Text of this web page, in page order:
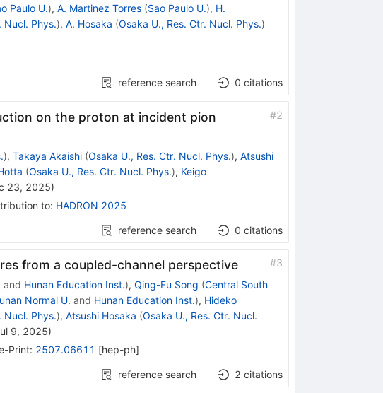
Paulo U.), A. Martinez Torres (Sao Paulo U.), H.
Nucl. Phys.), A. Hosaka (Osaka U., Res. Ctr. Nucl. Phys.)
reference search 0 citations
on the proton at incident pion
#2
), Takaya Akaishi (Osaka U., Res. Ctr. Nucl. Phys.), Atsushi
(Osaka U., Res. Ctr. Nucl. Phys.), Keigo
23, 2025)
to: HADRON 2025
reference search 0 citations
from a coupled-channel perspective #3
and Hunan Education Inst.), Qing-Fu Song (Central South
Normal U. and Hunan Education Inst.), Hideko
Nucl. Phys.), Atsushi Hosaka (Osaka U., Res. Ctr. Nucl.
9, 2025)
Print: 2507.06611 [hep-ph]
reference search 2 citations